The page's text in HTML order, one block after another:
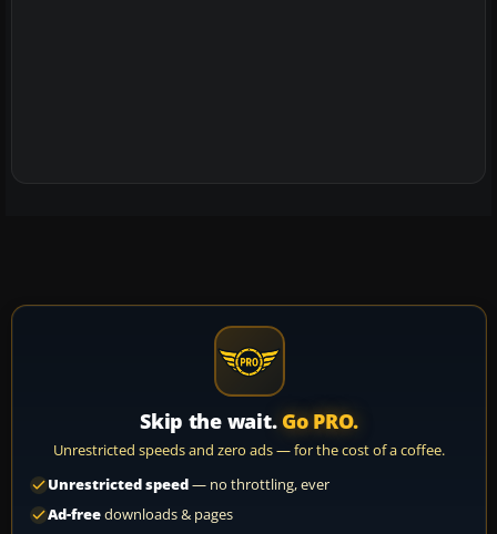
Skip the wait. Go PRO.
Unrestricted speeds and zero ads — for the cost of a coffee.
Unrestricted speed— no throttling, ever
Ad-freedownloads & pages